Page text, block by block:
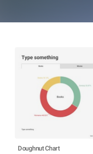
Doughnut Chart